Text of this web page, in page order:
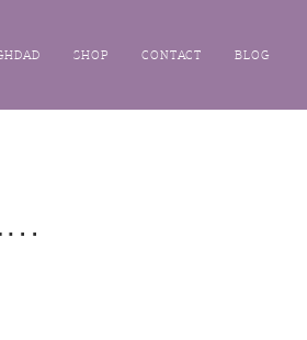
SHOP CONTACT BLOG